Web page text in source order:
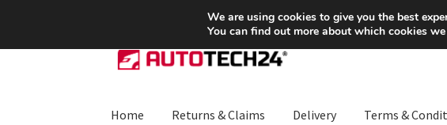
SHIPPING starting at 6 EUR
Skip
to
Skip
to
Home Returns & Claims Delivery Terms &
We are using cookies to give you the best
You can find out more about which cookies